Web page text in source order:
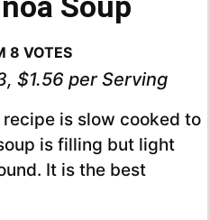
8 VOTES
$1.56 per Serving
is slow cooked to
is filling but light
It is the best